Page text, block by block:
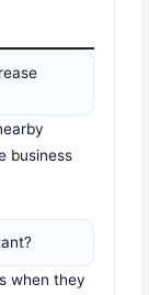
business
when they